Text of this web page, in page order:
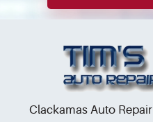
Clackamas Auto Repair